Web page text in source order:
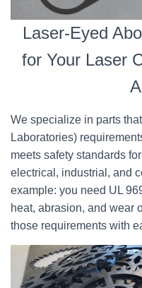
Laser-Eyed
for Your Laser
We specialize in parts
Laboratories)
meets safety standards
electrical, industrial, and
example: you need UL
heat, abrasion, and wear
those requirements with